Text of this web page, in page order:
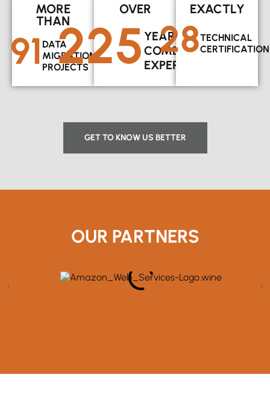
MORE
THAN
DATA
MIGRATION
PROJECTS
91
OVER
YEARS OF
COMBINED
EXPERIENCE
225
EXACTLY
TECHNICAL
28
GET TO KNOW US BETTER
OUR PARTNERS